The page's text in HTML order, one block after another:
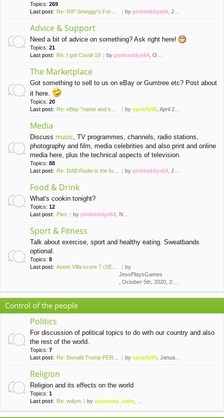
Topics: 269
Last post: Re: RIP Smeggy's Forums (2008… by pinkteddyx64 , June 7th, 2026, 2:47 pm
Advice & Support
Need a bit of advice on something? Ask right here!
Topics: 21
Last post: Re: I got Covid-19 by pinkteddyx64 , October 10th, 2022, 4:22 pm
The Marketplace
Got something to sell to us on eBay or Gumtree etc? Post about
it here.
Topics: 20
Last post: Re: eBay "name and shame" thr… by spotify95 , April 23rd, 2023, 2:53 pm
Media
Discuss music , TV programmes, channels, radio stations,
photography and film, media celebrities and also print and online
media here, plus the technical aspects of television.
Topics: 88
Last post: Re: DAB Radio is the future o… by pinkteddyx64 , July 13th, 2026, 11:39 am
Food & Drink
What's cookin tonight?
Topics: 12
Last post: Pies by pinkteddyx64 , November 21st, 2020, 3:52 pm
Sport & Fitness
Talk about exercise, sport and healthy eating. Sweatbands
optional.
Topics: 8
Last post: Aston Villa score 7 (SEVEN!) …
by
JessPlaysGames
Control of the people
Politics
For discussion of political topics to do with our country and also
the rest of the world.
Topics: 7
Last post: Re: Donald Trump PERMANENTLY … by spotify95 , January 10th, 2021, 1:42 am
Religion
Religion and its effects on the world
Topics: 1
Last post: Re: wdym by unturned_cake